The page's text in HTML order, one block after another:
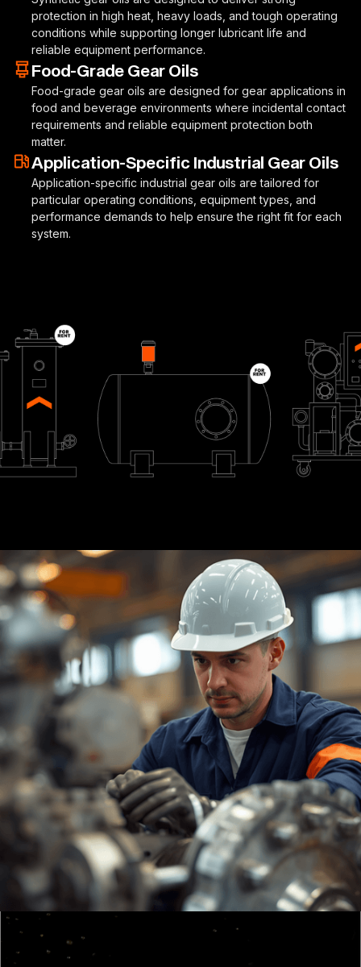
protection in high heat, heavy loads, and tough operating
conditions while supporting longer lubricant life and
reliable equipment performance.
Food-Grade Gear Oils
Food-grade gear oils are designed for gear applications in
food and beverage environments where incidental contact
requirements and reliable equipment protection both
matter.
Application-Specific Industrial Gear Oils
Application-specific industrial gear oils are tailored for
particular operating conditions, equipment types, and
performance demands to help ensure the right fit for each
system.